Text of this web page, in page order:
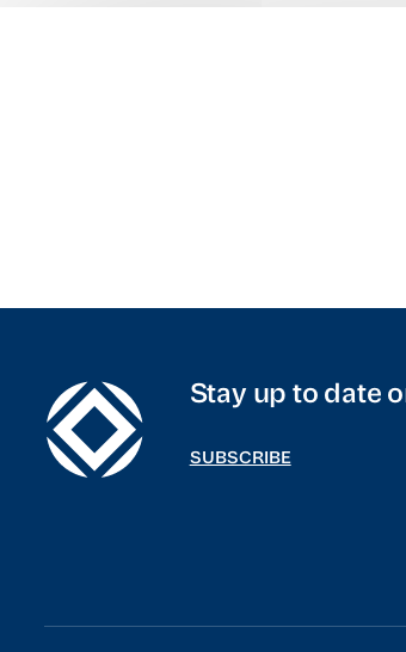
Stay up to date
SUBSCRIBE